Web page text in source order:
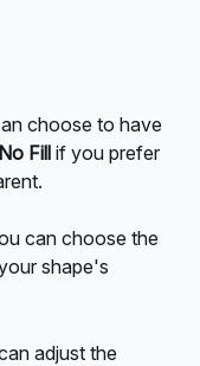
choose to have
No Fill if you prefer
can choose the
shape's
adjust the